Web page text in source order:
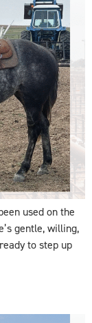
used on the
gentle, willing,
to step up